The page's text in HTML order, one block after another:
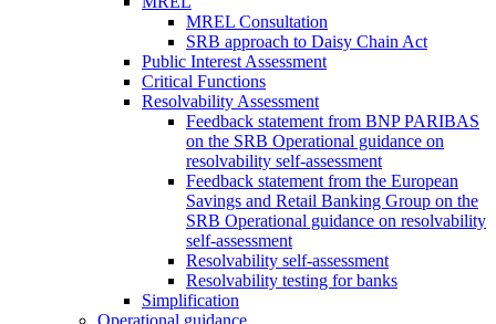
MREL Consultation
SRB approach to Daisy Chain Act
Public Interest Assessment
Critical Functions
Resolvability Assessment
Feedback statement from BNP PARIBAS
on the SRB Operational guidance on
resolvability self-assessment
Feedback statement from the European
Savings and Retail Banking Group on the
SRB Operational guidance on resolvability
self-assessment
Resolvability self-assessment
Resolvability testing for banks
Simplification
Operational guidance